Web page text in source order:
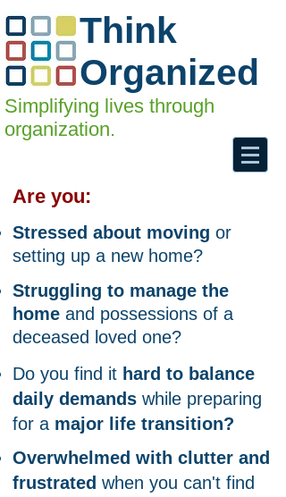
Think
Organized
Simplifying lives through
organization.
Are you:
Stressed about moving or
setting up a new home?
Struggling to manage the
home and possessions of a
deceased loved one?
Do you find it hard to balance
daily demands while preparing
for a major life transition?
Overwhelmed with clutter and
frustrated when you can't find